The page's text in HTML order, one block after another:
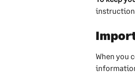
When you